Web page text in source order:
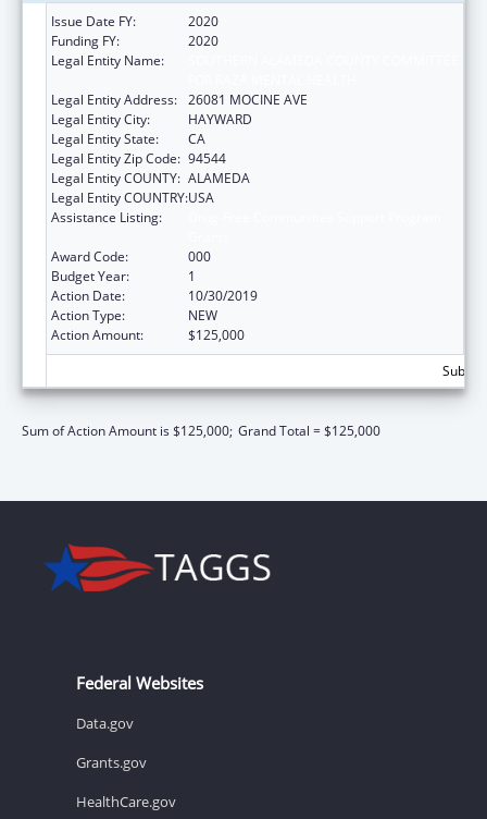
Issue Date FY:
2020
Funding FY:
2020
Legal Entity Name:
Legal Entity Address: 26081 MOCINE AVE
Legal Entity City:
HAYWARD
Legal Entity State:
CA
Legal Entity Zip Code: 94544
Legal Entity COUNTY: ALAMEDA
Legal Entity COUNTRY:USA
Assistance Listing:
Award Code:
000
Budget Year:
1
Action Date:
10/30/2019
Action Type:
NEW
Action Amount:
$125,000
Sum of Action Amount is $125,000; Grand Total = $125,000
Federal Websites
Data.gov
Grants.gov
HealthCare.gov